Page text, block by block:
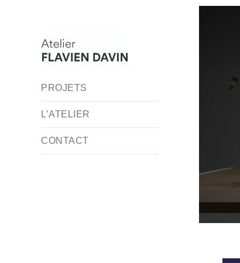
PROJETS
L’ATELIER
CONTACT